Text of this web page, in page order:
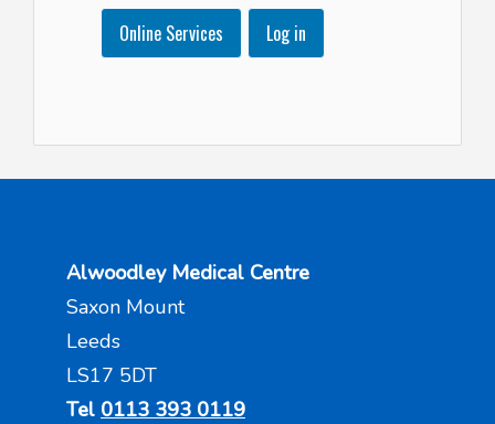
Online Services Log in
Alwoodley Medical Centre
Saxon Mount
Leeds
LS17 5DT
Tel 0113 393 0119